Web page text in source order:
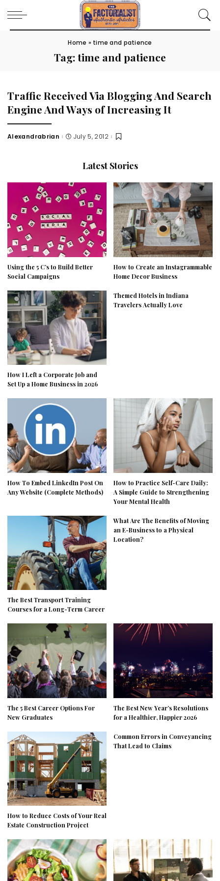
Home » time and patience
Tag:time and patience
Traffic Received Via Blogging And Search
Engine And Ways of Increasing It
Posted
Alexandrabrian July 5, 2012
Latest Stories
Using the 5 C’s to Build Better
Social Campaigns
How to Create an Instagrammable
Home Decor Business
How I Left a Corporate Job and
Set Up a Home Business in 2026
Themed Hotels in Indiana
Travelers Actually Love
How To Embed LinkedIn Post On
Any Website (Complete Methods)
How to Practice Self-Care Daily:
A Simple Guide to Strengthening
Your Mental Health
The Best Transport Training
Courses for a Long-Term Career
What Are The Benefits of Moving
an E-Business to a Physical
Location?
The 5 Best Career Options For
New Graduates
The Best New Year’s Resolutions
for a Healthier, Happier 2026
How to Reduce Costs of Your Real
Estate Construction Project
Common Errors in Conveyancing
That Lead to Claims